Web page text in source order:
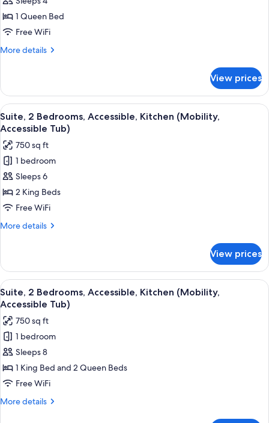
Tub)
Suite,
1
Queen
Bed,
(Communications)
1 Queen Bed
Free WiFi
More details
More
Suite,
Queen
Bed,
Kitchen
(Communications)
View prices
View
all
photos
for
Suite,
2
Bedrooms,
Accessible,
Kitchen
Tub)
Desk, laptop workspace, blackout
5
Suite, 2 Bedrooms, Accessible, Kitchen (Mobility,
Accessible Tub)
750 sq ft
1 bedroom
Sleeps 6
2 King Beds
Free WiFi
More details
More
2
Bedrooms,
Accessible,
Kitchen
Accessible
Tub)
View prices
View
all
photos
for
Suite,
2
Bedrooms,
Accessible,
Kitchen
Desk, laptop workspace, blackout
6
Suite, 2 Bedrooms, Accessible, Kitchen (Mobility,
Accessible Tub)
750 sq ft
1 bedroom
Sleeps 8
1 King Bed and 2 Queen Beds
Free WiFi
More details
More